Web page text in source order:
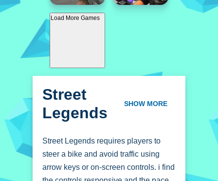
Load More Games
Street
Legends SHOW MORE
Street Legends requires players to
steer a bike and avoid traffic using
arrow keys or on-screen controls. i find